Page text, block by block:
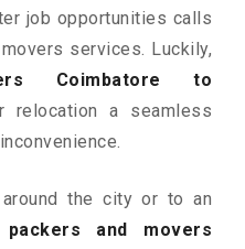
job opportunities calls
services. Luckily,
Coimbatore to
relocation a seamless
the city or to an
packers and movers